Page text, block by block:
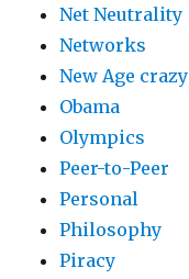
Net Neutrality
Networks
New Age crazy
Obama
Olympics
Peer-to-Peer
Personal
Philosophy
Piracy